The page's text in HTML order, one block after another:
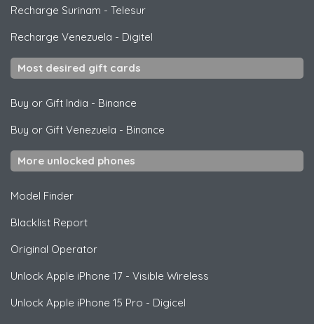
Recharge Surinam - Telesur
Recharge Venezuela - Digitel
Most desired gift cards
Buy or Gift India - Binance
Buy or Gift Venezuela - Binance
More unlocked phones
Model Finder
Blacklist Report
Original Operator
Unlock Apple iPhone 17 - Visible Wireless
Unlock Apple iPhone 15 Pro - Digicel